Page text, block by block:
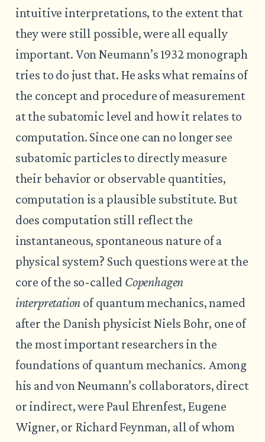
intuitive interpretations, to the extent that
they were still possible, were all equally
important. Von Neumann’s 1932 monograph
tries to do just that. He asks what remains of
the concept and procedure of measurement
at the subatomic level and how it relates to
computation. Since one can no longer see
subatomic particles to directly measure
their behavior or observable quantities,
computation is a plausible substitute. But
does computation still reflect the
instantaneous, spontaneous nature of a
physical system? Such questions were at the
core of the so-called Copenhagen
interpretation of quantum mechanics, named
after the Danish physicist Niels Bohr, one of
the most important researchers in the
foundations of quantum mechanics. Among
his and von Neumann’s collaborators, direct
or indirect, were Paul Ehrenfest, Eugene
Wigner, or Richard Feynman, all of whom